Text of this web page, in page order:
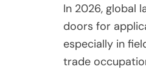
In 2026, global
doors for
especially in
trade